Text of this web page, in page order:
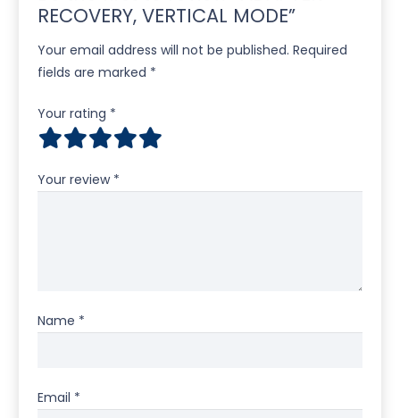
RECOVERY, VERTICAL MODE”
Your email address will not be published. Required
fields are marked *
Your rating *
Your review *
Name *
Email *